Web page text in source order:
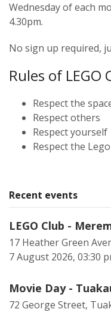
Wednesday of each
4.30pm.
No sign up required,
Rules of LEGO
Respect the
Respect others
Respect yourself
Respect the Lego
Recent events
LEGO Club -
17 Heather Green
7 August 2026, 03:30
Movie Day -
72 George Street,